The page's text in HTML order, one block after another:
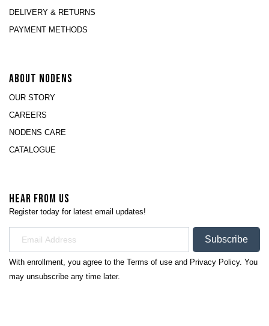
DELIVERY & RETURNS
PAYMENT METHODS
ABOUT NODENS
OUR STORY
CAREERS
NODENS CARE
CATALOGUE
HEAR FROM US
Register today for latest email updates!
Subscribe
With enrollment, you agree to the Terms of use and Privacy Policy. You
may unsubscribe any time later.